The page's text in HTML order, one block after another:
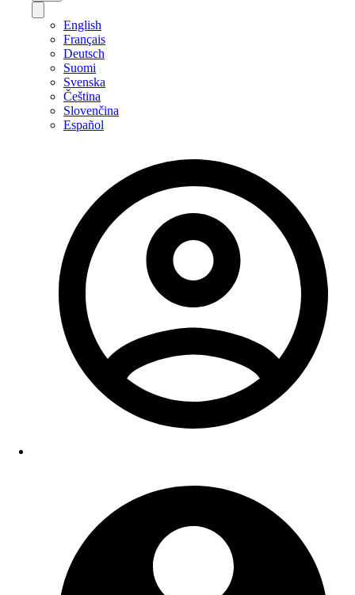
English
Français
Deutsch
Suomi
Svenska
Čeština
Slovenčina
Español